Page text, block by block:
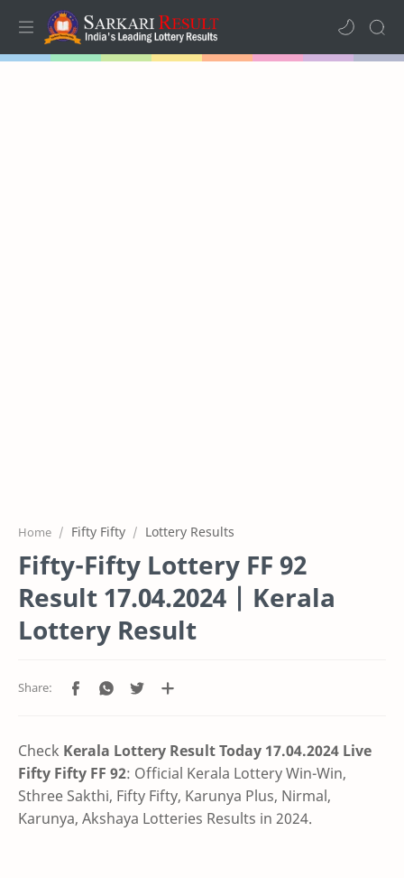
Home Fifty Fifty Lottery Results
Fifty-Fifty Lottery FF 92
Result 17.04.2024 | Kerala
Lottery Result
Check Kerala Lottery Result Today 17.04.2024 Live
Fifty Fifty FF 92: Official Kerala Lottery Win-Win,
Sthree Sakthi, Fifty Fifty, Karunya Plus, Nirmal,
Karunya, Akshaya Lotteries Results in 2024.